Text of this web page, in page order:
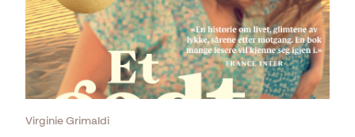
Virginie Grimaldi